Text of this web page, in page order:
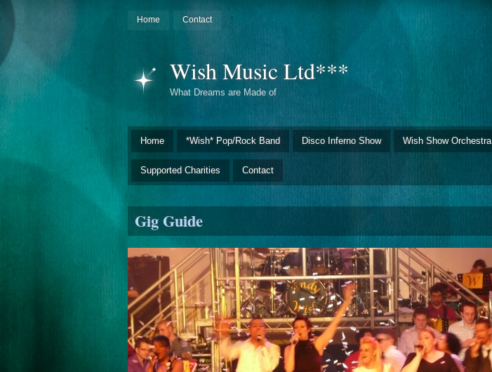
Home Contact
Wish Music Ltd***
What Dreams are Made of
Home *Wish* Pop/Rock Band Disco Inferno Show Wish Show Orchestra
Supported Charities Contact
Gig Guide